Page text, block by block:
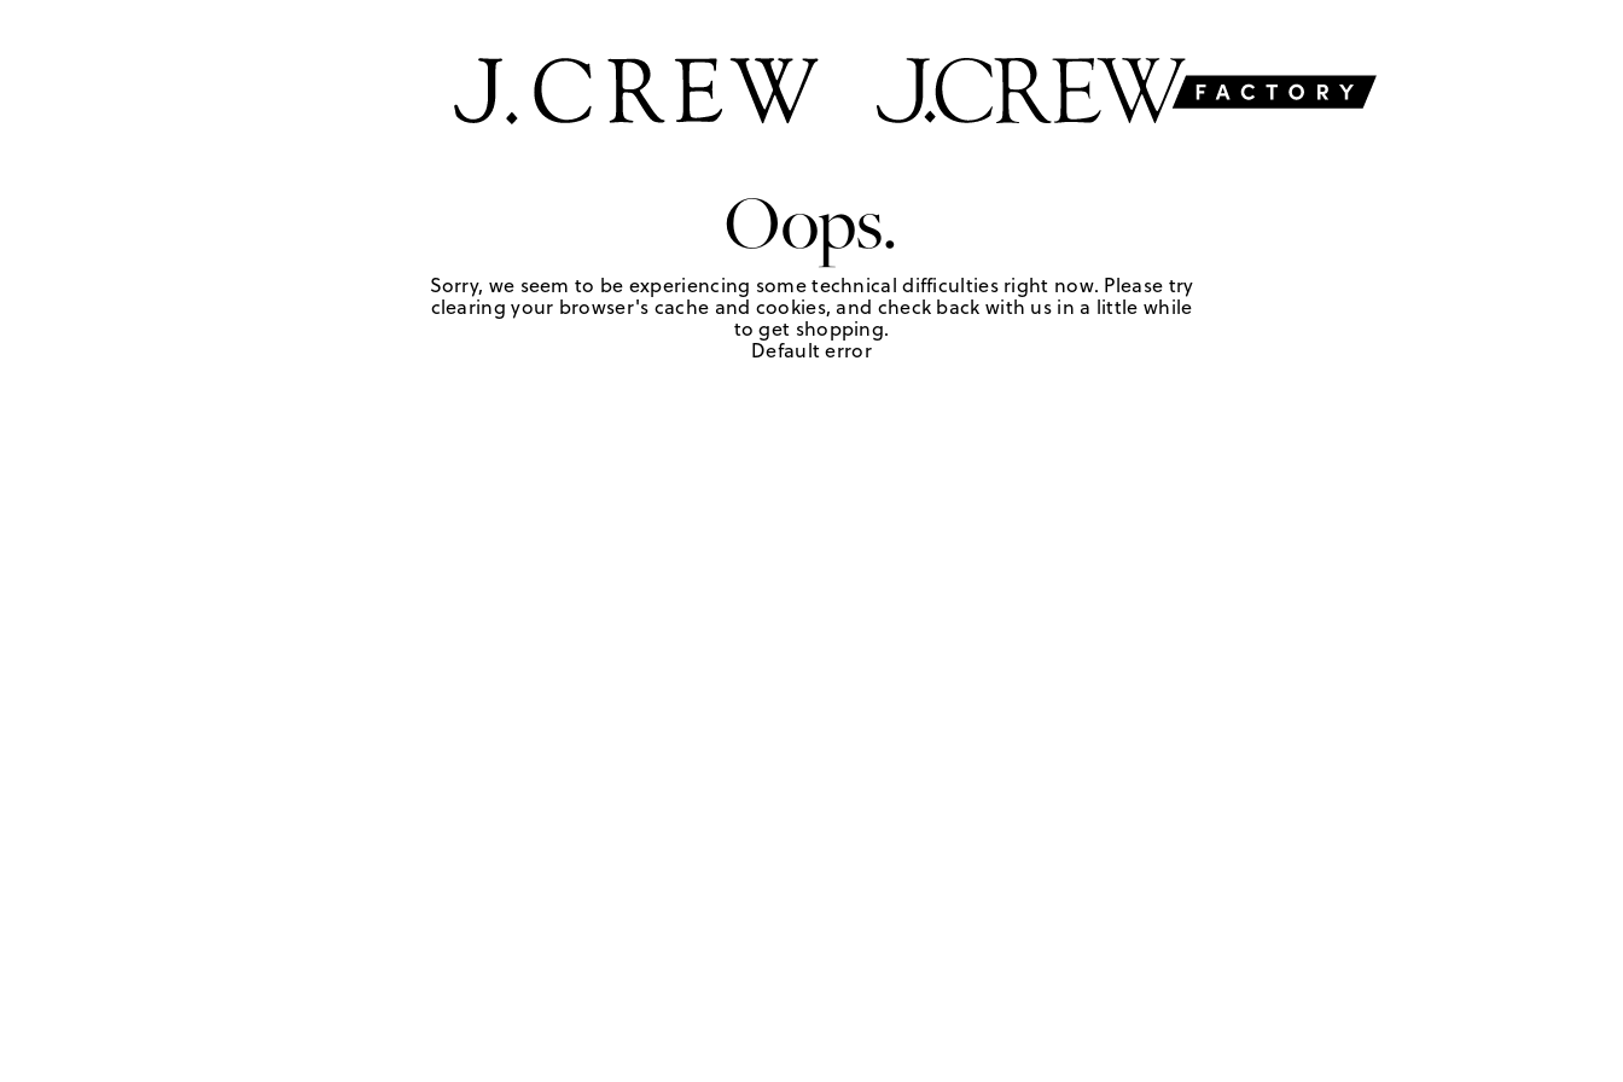
Oops.
Sorry, we seem to be experiencing some technical difficulties right now. Please try
clearing your browser's cache and cookies, and check back with us in a little while
to get shopping.
Default error